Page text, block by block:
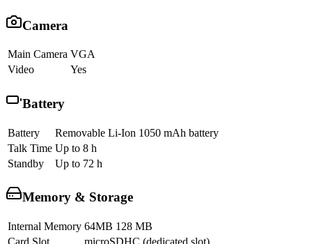
Camera
Main Camera VGA
Video
Yes
Battery
Battery
Removable Li-Ion 1050 mAh battery
Talk Time Up to 8 h
Standby
Up to 72 h
Memory & Storage
Internal Memory 64MB 128 MB